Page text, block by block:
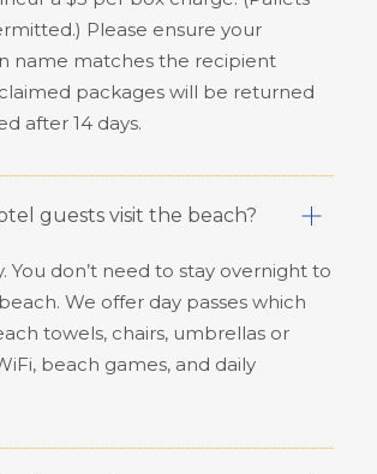
Please ensure your
name matches the recipient
packages will be returned
after 14 days.
guests visit the beach?
You don’t need to stay overnight to
We offer day passes which
towels, chairs, umbrellas or
beach games, and daily